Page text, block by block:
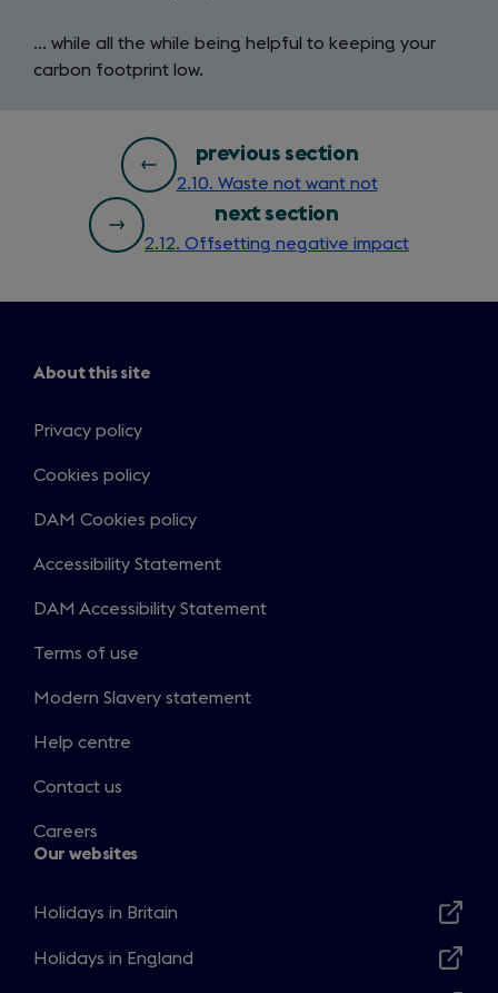
… while all the while being helpful to keeping your
carbon footprint low.
bottom
page
nav
previous section
2.10. Waste not want not
next section
2.12. Offsetting negative impact
About this site
Privacy policy
Cookies policy
DAM Cookies policy
Accessibility Statement
DAM Accessibility Statement
Terms of use
Modern Slavery statement
Help centre
Contact us
Careers
Our websites
Holidays in Britain
in
Holidays in England